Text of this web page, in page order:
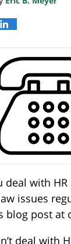
deal with
issues
blog post at
deal with